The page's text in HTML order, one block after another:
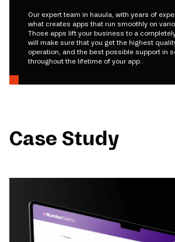
Our expert team in hauula, with years of
what creates apps that run smoothly on
Those apps lift your business to a
will make sure that you get the highest
operation, and the best possible support in
throughout the lifetime of your app.
Case Study